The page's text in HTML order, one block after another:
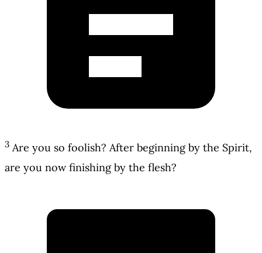
3 Are you so foolish? After beginning by the Spirit,
are you now finishing by the flesh?